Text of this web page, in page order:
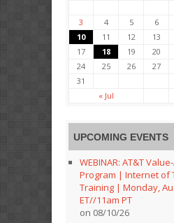
3
4 5 6
10
11 12 13
17
18 19 20
24
25 26 27
31
« Jul
UPCOMING EVENTS
WEBINAR: AT&T
Program | Internet of
Training | Monday,
ET//11am PT
on 08/10/26